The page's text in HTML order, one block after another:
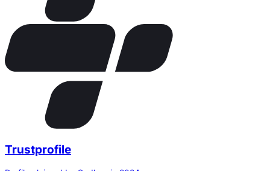
Trustprofile